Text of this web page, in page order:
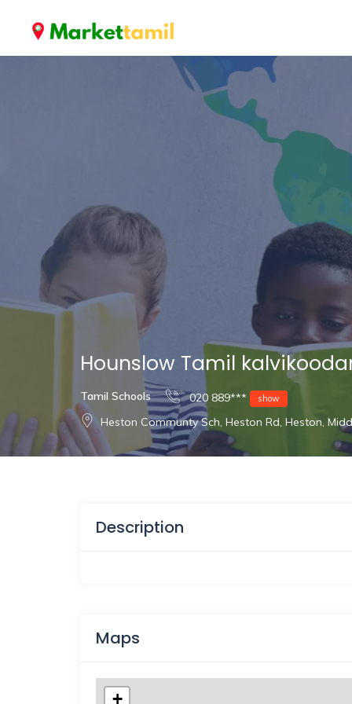
Hounslow Tamil
Tamil Schools 020 889*** show
Heston Communty Sch, Heston Rd, Heston,
Description
Maps
+